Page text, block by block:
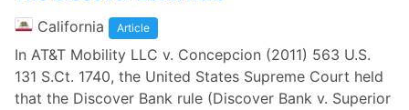
California Article
In AT&T Mobility LLC v. Concepcion (2011) 563 U.S.
131 S.Ct. 1740, the United States Supreme Court held
that the Discover Bank rule (Discover Bank v. Superior